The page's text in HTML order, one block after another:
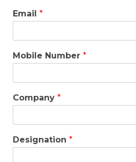
Email *
Mobile Number *
Company *
Designation *